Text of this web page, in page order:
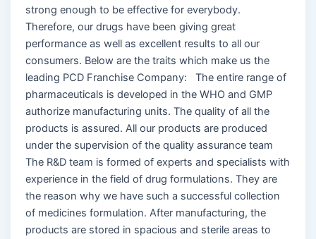
strong enough to be effective for everybody.
Therefore, our drugs have been giving great
performance as well as excellent results to all our
consumers. Below are the traits which make us the
leading PCD Franchise Company: The entire range of
pharmaceuticals is developed in the WHO and GMP
authorize manufacturing units. The quality of all the
products is assured. All our products are produced
under the supervision of the quality assurance team
The R&D team is formed of experts and specialists with
experience in the field of drug formulations. They are
the reason why we have such a successful collection
of medicines formulation. After manufacturing, the
products are stored in spacious and sterile areas to